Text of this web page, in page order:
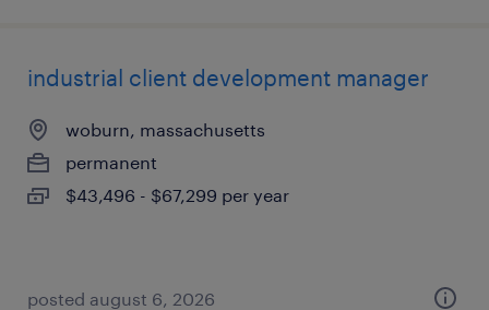
industrial client development manager
woburn, massachusetts
permanent
$43,496 - $67,299 per year
posted august 6, 2026